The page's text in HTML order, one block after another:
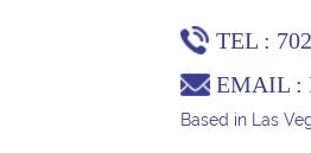
TEL :
EMAIL :
Based in Las